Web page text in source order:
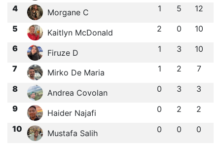
4 Morgane C 1 5 12
5 Kaitlyn McDonald 2 0 10
6 Firuze D 1 3 10
7 Mirko De Maria 1 2 7
8 Andrea Covolan 0 3 3
9 Haider Najafi 0 2 2
10 Mustafa Salih 0 0 0